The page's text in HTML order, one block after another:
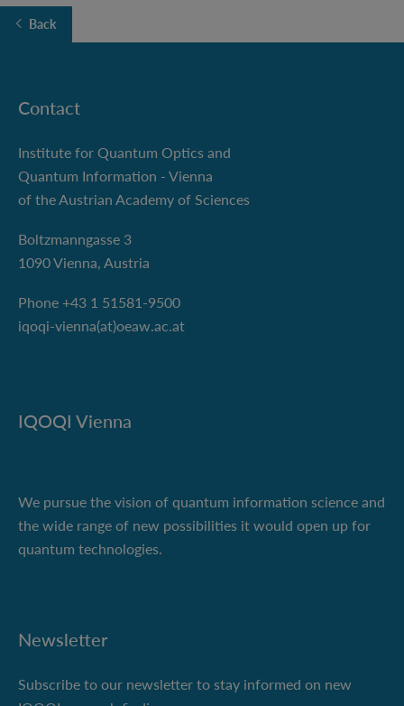
Back
Contact
Institute for Quantum Optics and
Quantum Information - Vienna
of the Austrian Academy of Sciences
Boltzmanngasse 3
1090 Vienna, Austria
Phone +43 1 51581-9500
iqoqi-vienna(at)oeaw.ac.at
IQOQI Vienna
We pursue the vision of quantum information science and
the wide range of new possibilities it would open up for
quantum technologies.
Newsletter
Subscribe to our newsletter to stay informed on new